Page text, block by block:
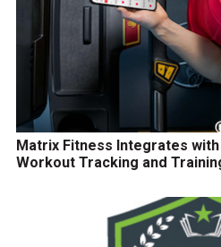
Matrix Fitness Integrates with
Workout Tracking and